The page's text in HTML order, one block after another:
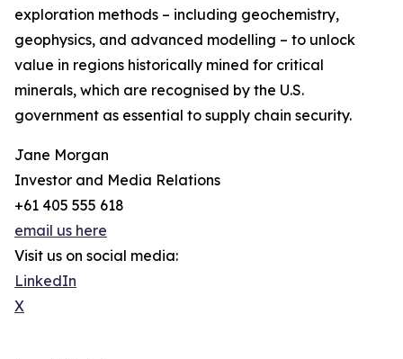
exploration methods – including geochemistry,
geophysics, and advanced modelling – to unlock
value in regions historically mined for critical
minerals, which are recognised by the U.S.
government as essential to supply chain security.
Jane Morgan
Investor and Media Relations
+61 405 555 618
email us here
Visit us on social media:
LinkedIn
X